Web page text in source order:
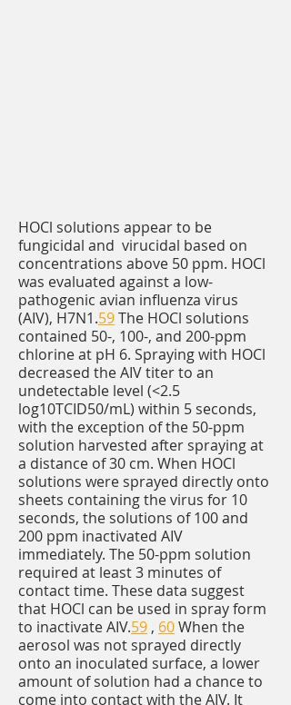
HOCl solutions appear to be
fungicidal and virucidal based on
concentrations above 50 ppm. HOCl
was evaluated against a low-
pathogenic avian influenza virus
(AIV), H7N1.59The HOCl solutions
contained 50-, 100-, and 200-ppm
chlorine at pH 6. Spraying with HOCl
decreased the AIV titer to an
undetectable level (<2.5
log10TCID50/mL) within 5 seconds,
with the exception of the 50-ppm
solution harvested after spraying at
a distance of 30 cm. When HOCl
solutions were sprayed directly onto
sheets containing the virus for 10
seconds, the solutions of 100 and
200 ppm inactivated AIV
immediately. The 50-ppm solution
required at least 3 minutes of
contact time. These data suggest
that HOCl can be used in spray form
to inactivate AIV.59 , 60When the
aerosol was not sprayed directly
onto an inoculated surface, a lower
amount of solution had a chance to
come into contact with the AIV. It